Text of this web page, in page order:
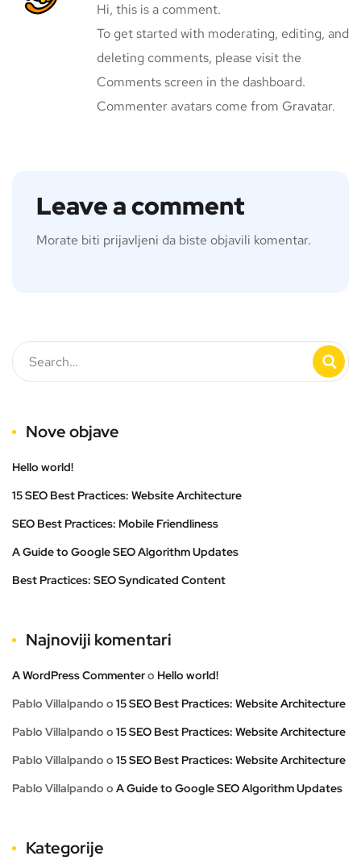
Hi, this is a comment.
To get started with moderating, editing, and
deleting comments, please visit the
Comments screen in the dashboard.
Commenter avatars come from Gravatar.
Leave a comment
Morate biti prijavljeni da biste objavili komentar.
Nove objave
Hello world!
15 SEO Best Practices: Website Architecture
SEO Best Practices: Mobile Friendliness
A Guide to Google SEO Algorithm Updates
Best Practices: SEO Syndicated Content
Najnoviji komentari
A WordPress Commentero Hello world!
Pablo Villalpando o 15 SEO Best Practices: Website Architecture
Pablo Villalpando o 15 SEO Best Practices: Website Architecture
Pablo Villalpando o 15 SEO Best Practices: Website Architecture
Pablo Villalpando o A Guide to Google SEO Algorithm Updates
Kategorije